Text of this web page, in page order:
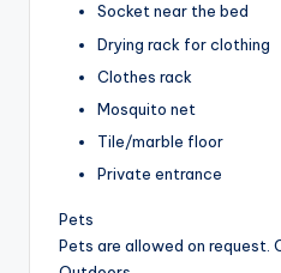
Socket near the bed
Drying rack for clothing
Clothes rack
Mosquito net
Tile/marble floor
Private entrance
Pets
Pets are allowed on request.